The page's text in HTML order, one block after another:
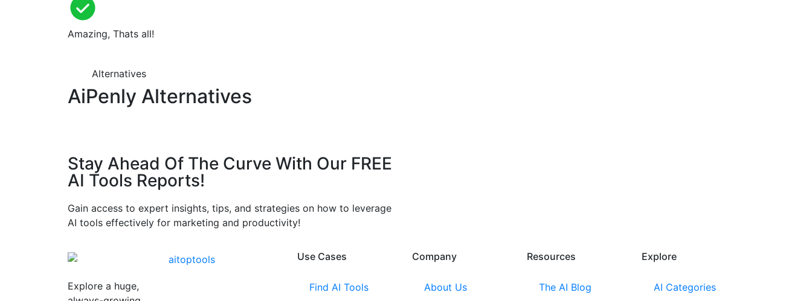
Amazing, Thats all!
Alternatives
AiPenly Alternatives
Stay Ahead Of The Curve With Our FREE
AI Tools Reports!​
Gain access to expert insights, tips, and strategies on how to leverage
AI tools effectively for marketing and productivity!
Explore a huge,
Use Cases
Find AI Tools
Company​
About Us
Resources​
The AI Blog
Explore​
AI Categories